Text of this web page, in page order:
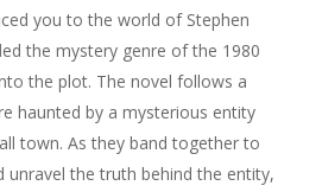
you to the world of Stephen
the mystery genre of the 1980
the plot. The novel follows a
haunted by a mysterious entity
town. As they band together to
unravel the truth behind the entity,